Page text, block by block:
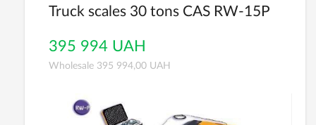
Truck scales 30 tons CAS RW-15P
395 994 UAH
Wholesale 395 994,00 UAH